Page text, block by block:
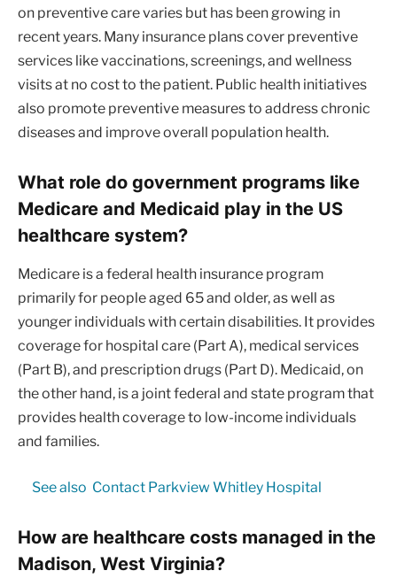
on preventive care varies but has been growing in
recent years. Many insurance plans cover preventive
services like vaccinations, screenings, and wellness
visits at no cost to the patient. Public health initiatives
also promote preventive measures to address chronic
diseases and improve overall population health.
What role do government programs like
Medicare and Medicaid play in the US
healthcare system?
Medicare is a federal health insurance program
primarily for people aged 65 and older, as well as
younger individuals with certain disabilities. It provides
coverage for hospital care (Part A), medical services
(Part B), and prescription drugs (Part D). Medicaid, on
the other hand, is a joint federal and state program that
provides health coverage to low-income individuals
and families.
See also Contact Parkview Whitley Hospital
How are healthcare costs managed in the
Madison, West Virginia?